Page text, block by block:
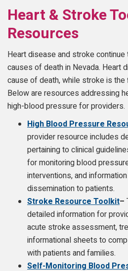
Heart & Stroke
Resources
Heart disease and stroke
causes of death in Nevada. Heart
cause of death, while stroke is the
Below are resources addressing
high-blood pressure for providers.
High Blood Pressure
provider resource includes
pertaining to clinical
for monitoring blood
interventions, and
dissemination to patients.
Stroke Resource Toolkit–
detailed information for
acute stroke assessment,
informational sheets to
with patients and families.
Self-Monitoring Blood